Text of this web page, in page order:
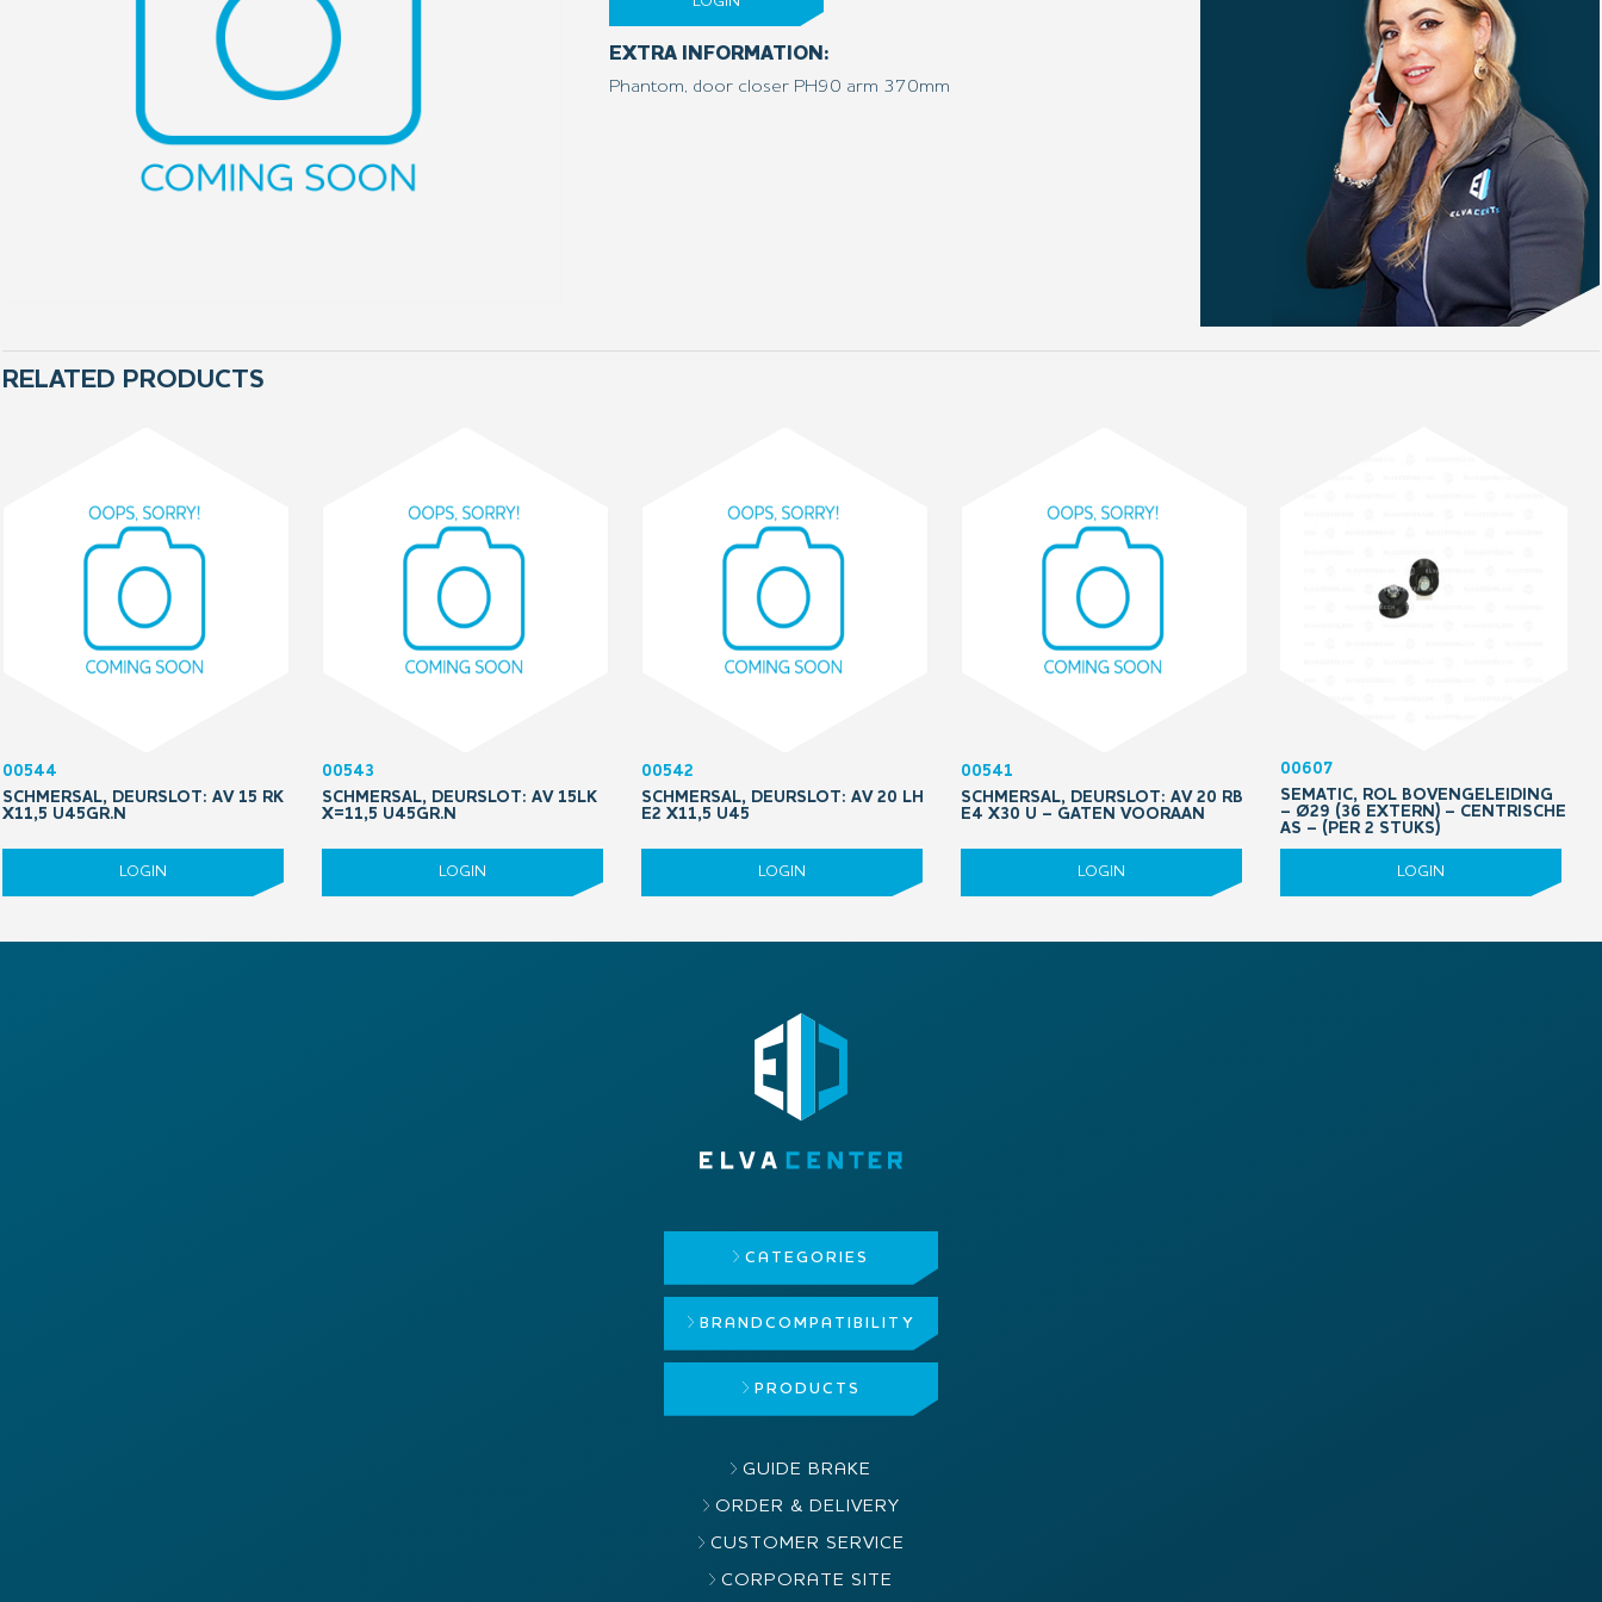
EXTRA INFORMATION:
Phantom, door closer PH90 arm 370mm
RELATED PRODUCTS
00544
SCHMERSAL, DEURSLOT: AV 15 RK
X11,5 U45GR.N
LOGIN
00543
SCHMERSAL, DEURSLOT: AV 15LK
X=11,5 U45GR.N
LOGIN
00542
SCHMERSAL, DEURSLOT: AV 20 LH
E2 X11,5 U45
LOGIN
00541
SCHMERSAL, DEURSLOT: AV 20 RB
E4 X30 U – GATEN VOORAAN
LOGIN
00607
SEMATIC, ROL BOVENGELEIDING
– Ø29 (36 EXTERN) – CENTRISCHE
AS – (PER 2 STUKS)
LOGIN
CATEGORIES
BRAND COMPATIBILITY
PRODUCTS
GUIDE BRAKE
ORDER & DELIVERY
CUSTOMER SERVICE
CORPORATE SITE